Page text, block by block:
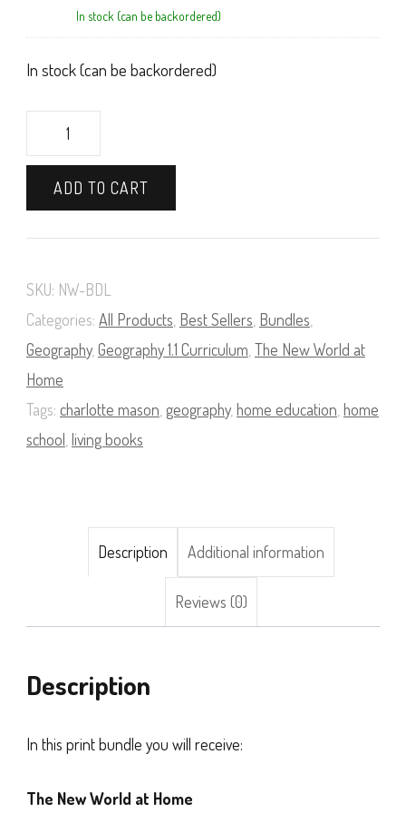
In stock (can be backordered)
In stock (can be backordered)
New
World
Bundle
quantity
ADD TO CART
SKU: NW-BDL
Categories: All Products Best Sellers Bundles
Geography, Geography 1.1 Curriculum The New World at
Home
Tags: charlotte mason geography, home education home
school living books
Description Additional information
Reviews (0)
Description
In this print bundle you will receive:
The New World at Home